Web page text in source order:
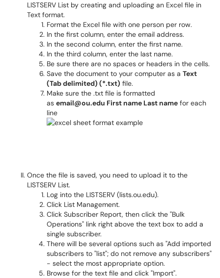
LISTSERV List by creating and uploading an Excel file in
Text format.
Format the Excel file with one person per row.
In the first column, enter the email address.
In the second column, enter the first name.
In the third column, enter the last name.
Be sure there are no spaces or headers in the cells.
Save the document to your computer as a Text
(Tab delimited) (*.txt) file.
Make sure the .txt file is formatted
as email@ou.edu First name Last name for each
line
Once the file is saved, you need to upload it to the
LISTSERV List.
Log into the LISTSERV (lists.ou.edu).
Click List Management.
Click Subscriber Report, then click the "Bulk
Operations" link right above the text box to add a
single subscriber.
There will be several options such as "Add imported
subscribers to "list"; do not remove any subscribers"
- select the most appropriate option.
Browse for the text file and click "Import".